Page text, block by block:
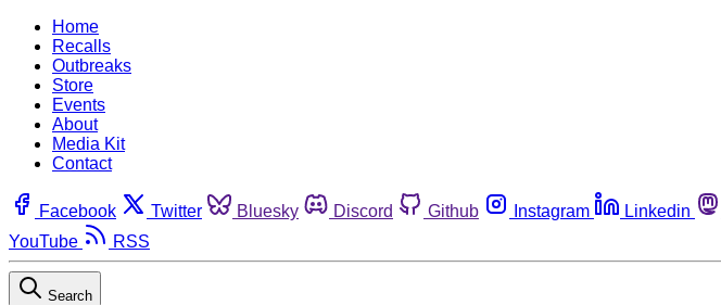
Home
Recalls
Outbreaks
Store
Events
About
Media Kit
Contact
Facebook Twitter Bluesky Discord Github Instagram Linkedin
YouTube
RSS
Search